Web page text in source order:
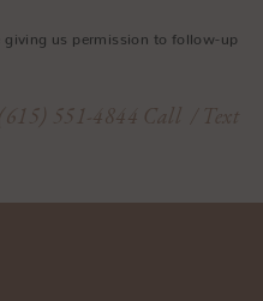
us permission to follow-up
(615) 551-4844 Call / Text